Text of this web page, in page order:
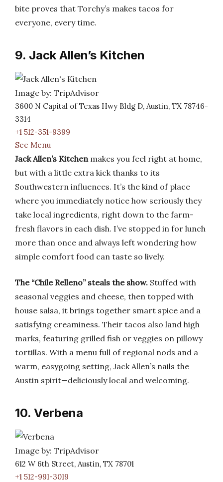
bite proves that Torchy’s makes tacos for
everyone, every time.
9. Jack Allen’s Kitchen
Image by: TripAdvisor
3600 N Capital of Texas Hwy Bldg D, Austin, TX 78746-
3314
+1 512-351-9399
See Menu
Jack Allen’s Kitchenmakes you feel right at home,
but with a little extra kick thanks to its
Southwestern influences. It’s the kind of place
where you immediately notice how seriously they
take local ingredients, right down to the farm-
fresh flavors in each dish. I’ve stopped in for lunch
more than once and always left wondering how
simple comfort food can taste so lively.
The “Chile Relleno” steals the show. Stuffed with
seasonal veggies and cheese, then topped with
house salsa, it brings together smart spice and a
satisfying creaminess. Their tacos also land high
marks, featuring grilled fish or veggies on pillowy
tortillas. With a menu full of regional nods and a
warm, easygoing setting, Jack Allen’s nails the
Austin spirit—deliciously local and welcoming.
10. Verbena
Image by: TripAdvisor
612 W 6th Street, Austin, TX 78701
+1 512-991-3019